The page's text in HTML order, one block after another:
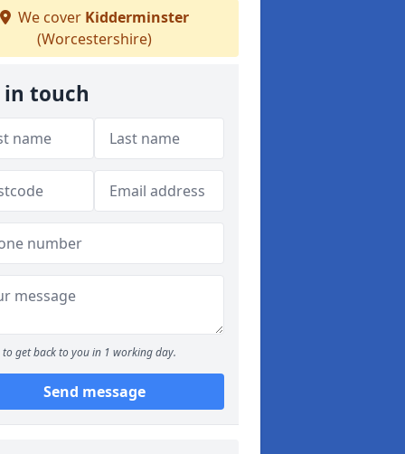
We cover Kidderminster
(Worcestershire)
in touch
to get back to you in 1 working day.
Send message